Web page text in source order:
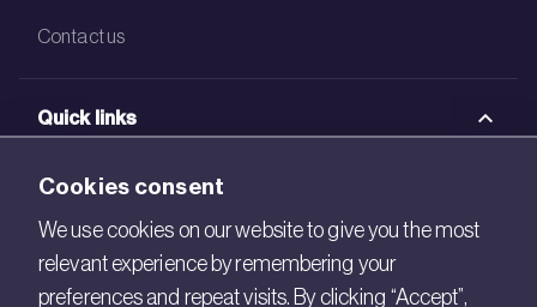
Contact us
Quick links
BRE Academy
BRE Bookshop
BREEAM Store
Cookies consent
We use cookies on our website to give you the most
relevant experience by remembering your
preferences and repeat visits. By clicking “Accept”,